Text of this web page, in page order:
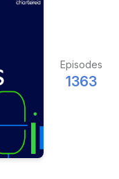
Episodes
1363